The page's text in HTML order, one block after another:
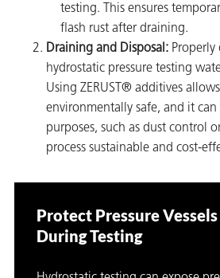
testing. This ensures
flash rust after draining.
Draining and Disposal:
hydrostatic pressure testing
Using ZERUST® additives
environmentally safe, and it
purposes, such as dust control
process sustainable and cost-
Protect Pressure Vessels
During Testing